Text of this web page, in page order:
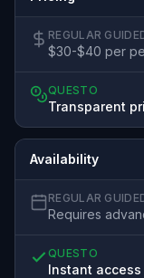
REGULAR
$30-$40 per
QUESTO
Transparent
Availability
REGULAR
Requires
QUESTO
Instant